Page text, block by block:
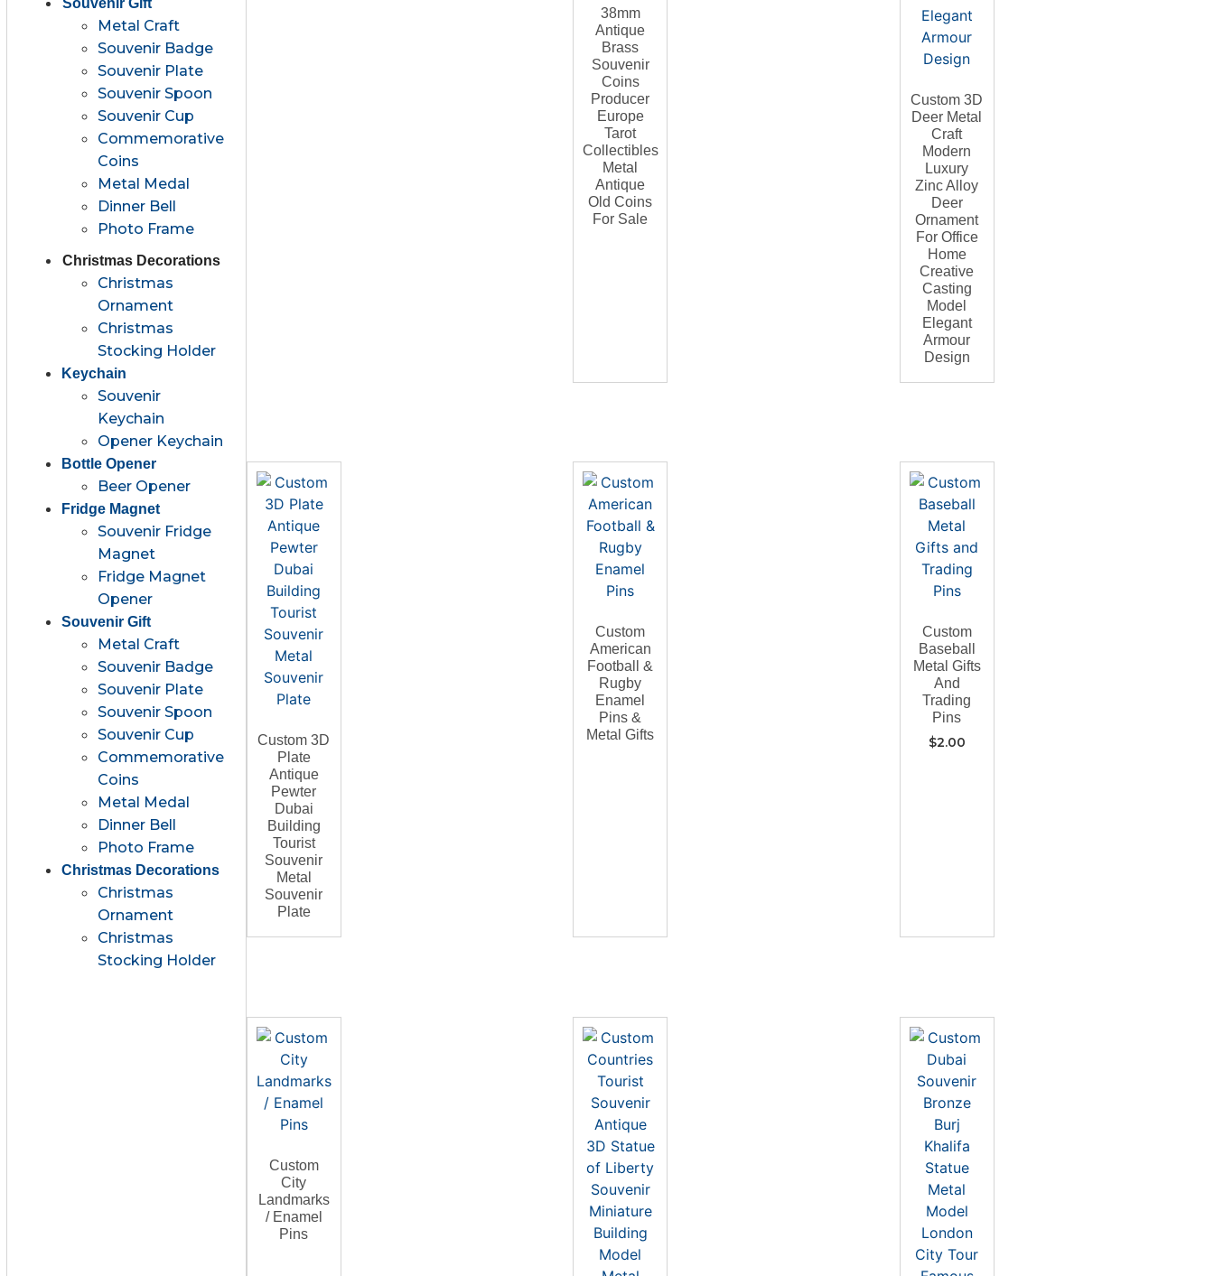
Metal Craft
Souvenir Badge
Souvenir Plate
Souvenir Spoon
Souvenir Cup
Commemorative
Coins
Metal Medal
Dinner Bell
Photo Frame
Christmas Decorations
Christmas
Ornament
Christmas
Stocking Holder
Keychain
Souvenir
Keychain
Opener Keychain
Bottle Opener
Beer Opener
Fridge Magnet
Souvenir Fridge
Magnet
Fridge Magnet
Opener
Souvenir Gift
Metal Craft
Souvenir Badge
Souvenir Plate
Souvenir Spoon
Souvenir Cup
Commemorative
Coins
Metal Medal
Dinner Bell
Photo Frame
Christmas Decorations
Christmas
Ornament
Christmas
Stocking Holder
38mm
Antique
Brass
Souvenir
Coins
Producer
Europe
Tarot
Collectibles
Metal
Antique
Old Coins
For Sale
Custom 3D
Deer Metal
Craft
Modern
Luxury
Zinc Alloy
Deer
Ornament
For Office
Home
Creative
Casting
Model
Elegant
Armour
Design
Custom 3D
Plate
Antique
Pewter
Dubai
Building
Tourist
Souvenir
Metal
Souvenir
Plate
Custom
American
Football &
Rugby
Enamel
Pins &
Metal Gifts
Custom
Baseball
Metal Gifts
And
Trading
Pins
$2.00
Custom
City
Landmarks
/ Enamel
Pins